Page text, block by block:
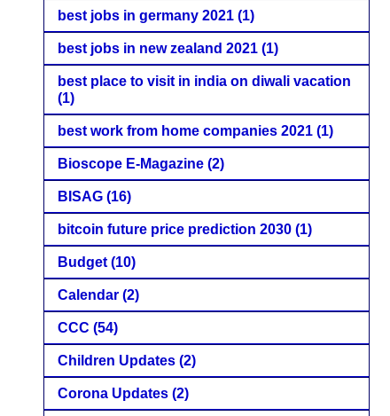
best jobs in germany 2021 (1)
best jobs in new zealand 2021 (1)
best place to visit in india on diwali vacation
(1)
best work from home companies 2021 (1)
Bioscope E-Magazine (2)
BISAG (16)
bitcoin future price prediction 2030 (1)
Budget (10)
Calendar (2)
CCC (54)
Children Updates (2)
Corona Updates (2)